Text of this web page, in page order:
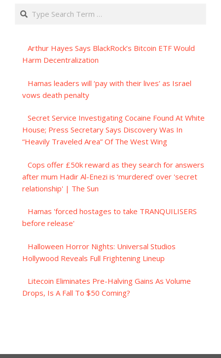
Search
Arthur Hayes Says BlackRock’s Bitcoin ETF Would
Harm Decentralization
Hamas leaders will ‘pay with their lives’ as Israel
vows death penalty
Secret Service Investigating Cocaine Found At White
House; Press Secretary Says Discovery Was In
“Heavily Traveled Area” Of The West Wing
Cops offer £50k reward as they search for answers
after mum Hadir Al-Enezi is ‘murdered’ over 'secret
relationship' | The Sun
Hamas 'forced hostages to take TRANQUILISERS
before release'
Halloween Horror Nights: Universal Studios
Hollywood Reveals Full Frightening Lineup
Litecoin Eliminates Pre-Halving Gains As Volume
Drops, Is A Fall To $50 Coming?